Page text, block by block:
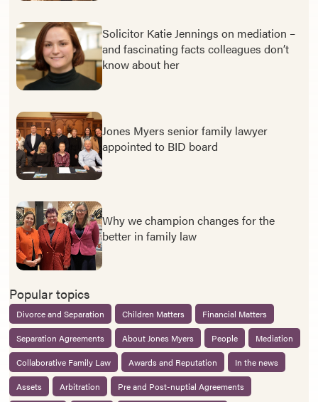
Solicitor Katie Jennings on mediation –
and fascinating facts colleagues don’t
know about her
Jones Myers senior family lawyer
appointed to BID board
Why we champion changes for the
better in family law
Popular topics
Divorce and Separation Children Matters
Financial Matters
Separation Agreements
About Jones Myers People
Mediation
Collaborative Family Law
Awards and Reputation
In the news
Assets
Arbitration
Pre and Post-nuptial Agreements